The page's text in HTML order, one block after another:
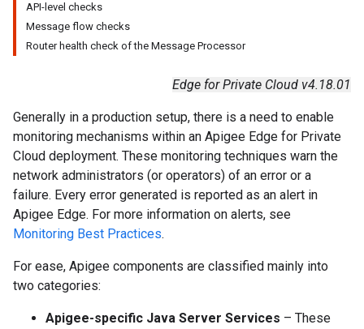
API-level checks
Message flow checks
Router health check of the Message Processor
Edge for Private Cloud v4.18.01
Generally in a production setup, there is a need to enable
monitoring mechanisms within an Apigee Edge for Private
Cloud deployment. These monitoring techniques warn the
network administrators (or operators) of an error or a
failure. Every error generated is reported as an alert in
Apigee Edge. For more information on alerts, see
Monitoring Best Practices.
For ease, Apigee components are classified mainly into
two categories:
Apigee-specific Java Server Services – These